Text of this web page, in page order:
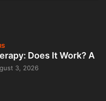
Does It Work? A
3, 2026